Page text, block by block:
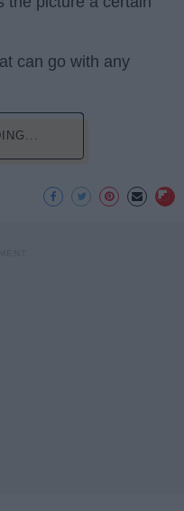
can go with any